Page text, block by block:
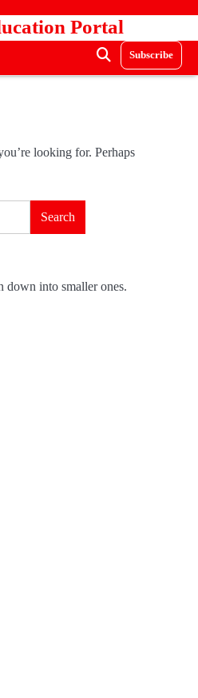
Portal
Subscribe
looking for. Perhaps
down into smaller ones.